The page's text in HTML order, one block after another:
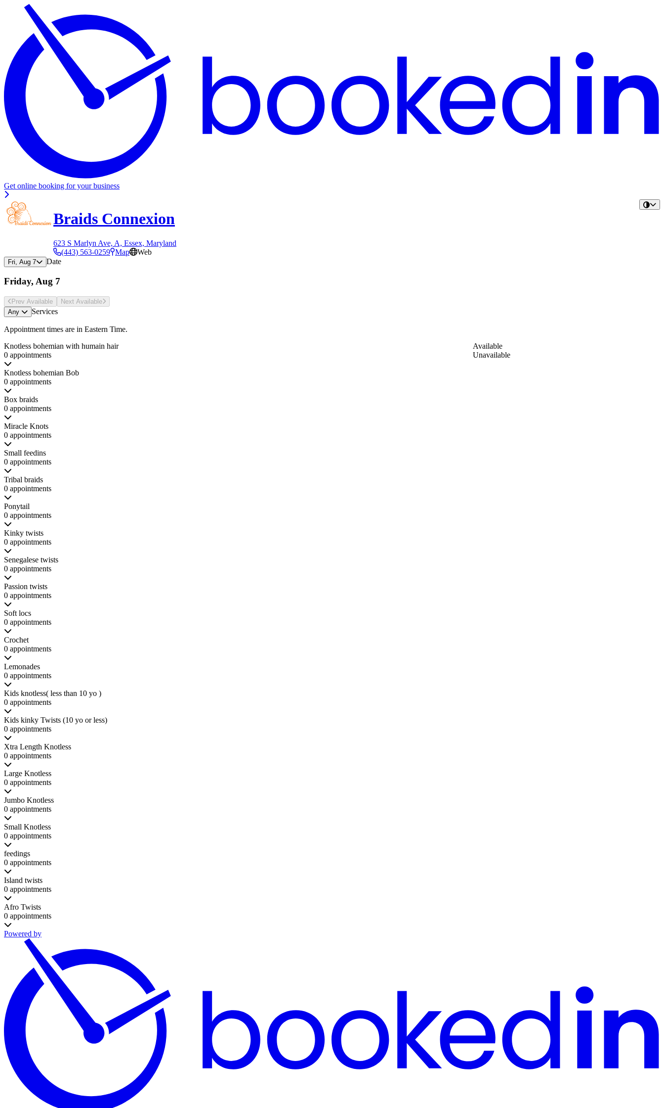
Get online booking for your business
Braids Connexion
623 S Marlyn Ave, A, Essex, Maryland
(443) 563-0259 Map Web
Fri, Aug 7 Date
Friday, Aug 7
Prev Avail able Next Avail able
Any
Services
Appointment times are in Eastern Time.
Knotless bohemian with humain hair
0 appointments
Knotless bohemian Bob
0 appointments
Box braids
0 appointments
Miracle Knots
0 appointments
Small feedins
0 appointments
Tribal braids
0 appointments
Ponytail
0 appointments
Kinky twists
0 appointments
Senegalese twists
0 appointments
Passion twists
0 appointments
Soft locs
0 appointments
Crochet
0 appointments
Lemonades
0 appointments
Kids knotless( less than 10 yo )
0 appointments
Kids kinky Twists (10 yo or less)
0 appointments
Xtra Length Knotless
0 appointments
Large Knotless
0 appointments
Jumbo Knotless
0 appointments
Small Knotless
0 appointments
feedings
0 appointments
Island twists
0 appointments
Afro Twists
0 appointments
Available
Unavailable
Powered by